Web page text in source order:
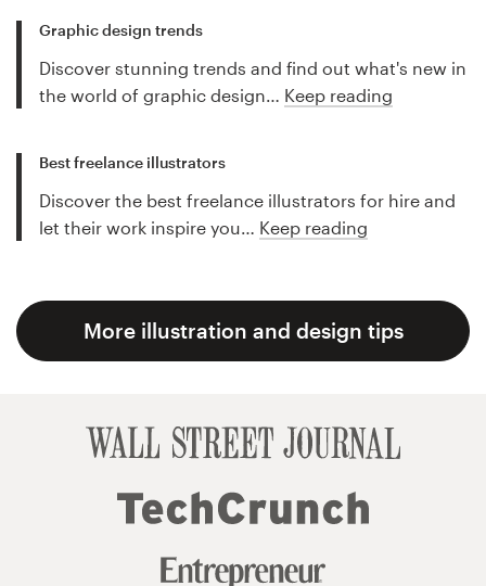
Graphic design trends
Discover stunning trends and find out what's new in
the world of graphic design… Keep reading
Best freelance illustrators
Discover the best freelance illustrators for hire and
let their work inspire you… Keep reading
More illustration and design tips